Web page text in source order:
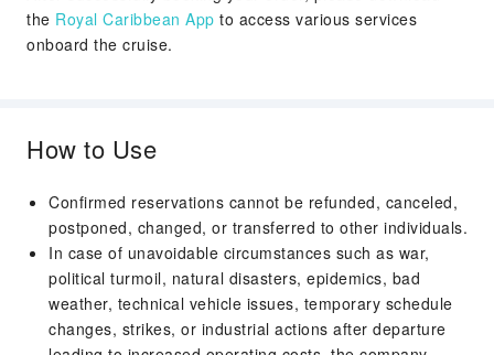
Departure Time：：17:00
the Royal Caribbean App to access various services
onboard the cruise.
How to Use
Confirmed reservations cannot be refunded, canceled,
postponed, changed, or transferred to other individuals.
In case of unavoidable circumstances such as war,
political turmoil, natural disasters, epidemics, bad
weather, technical vehicle issues, temporary schedule
changes, strikes, or industrial actions after departure